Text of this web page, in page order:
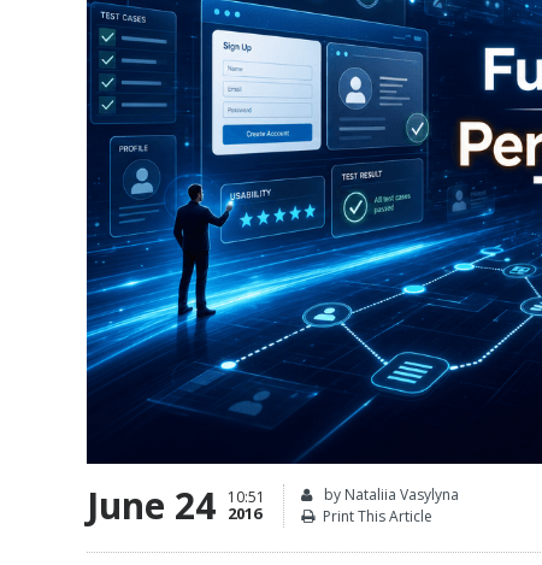
June 24 10:51
2016
by Nataliia Vasylyna
Print This Article